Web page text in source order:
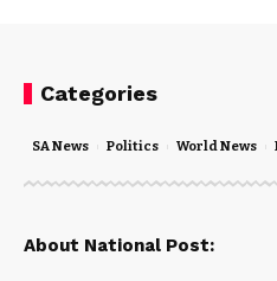
Categories
SA News Politics World News
About National Post: